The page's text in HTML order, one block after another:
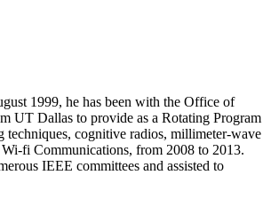
1999, he has been with the Office of
UT Dallas to provide as a Rotating Program
cognitive radios, millimeter-wave
fi Communications, from 2008 to 2013.
IEEE committees and assisted to